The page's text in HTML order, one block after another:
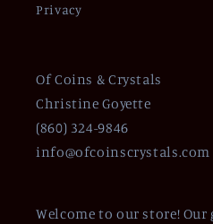
Privacy
Of Coins & Crystals
Christine Goyette
(860) 324-9846
info@ofcoinscrystals.com
Welcome to our store!